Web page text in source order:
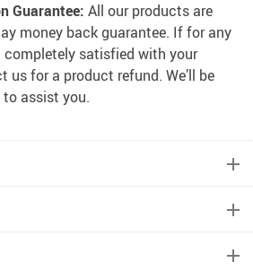
Guarantee: All our products are
money back guarantee. If for any
completely satisfied with your
us for a product refund. We’ll be
assist you.